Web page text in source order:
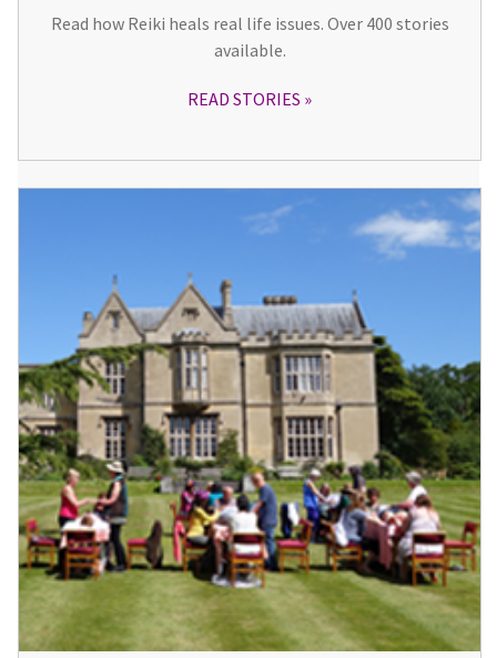
Read how Reiki heals real life issues. Over 400 stories
available.
READ STORIES